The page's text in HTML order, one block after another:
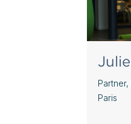
Paris